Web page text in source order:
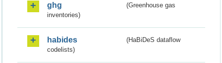
ghg
(Greenhouse gas
inventories)
habides
(HaBiDeS dataflow
codelists)